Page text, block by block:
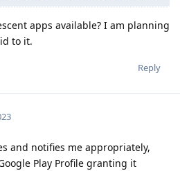
apps available? I am planning
to it.
Reply
and notifies me appropriately,
Play Profile granting it